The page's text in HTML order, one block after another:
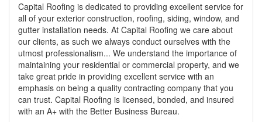
Capital Roofing is dedicated to providing excellent service for
all of your exterior construction, roofing, siding, window, and
gutter installation needs. At Capital Roofing we care about
our clients, as such we always conduct ourselves with the
utmost professionalism... We understand the importance of
maintaining your residential or commercial property, and we
take great pride in providing excellent service with an
emphasis on being a quality contracting company that you
can trust. Capital Roofing is licensed, bonded, and insured
with an A+ with the Better Business Bureau.